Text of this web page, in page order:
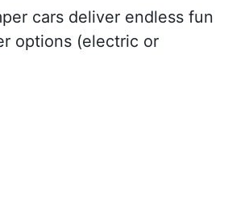
cars deliver endless fun
options (electric or